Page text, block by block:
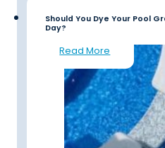
Should You Dye Your Pool
Day?
Read More